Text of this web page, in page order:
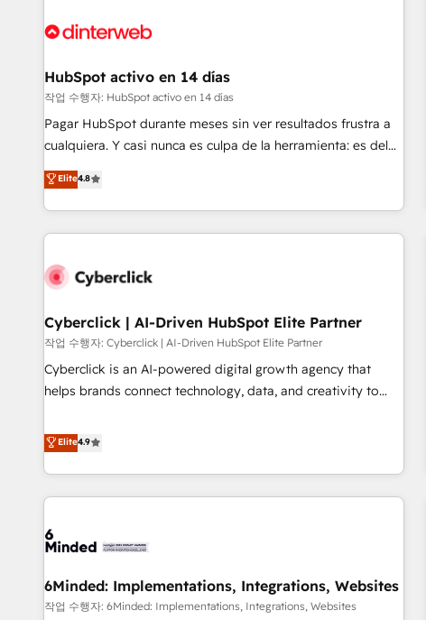
industrial sectors. Offices in Johannesburg, Cape Town,
delivered. AI visibility coverage across ChatGPT, Claude,
Perplexity, Gemini and Google AI Overviews. HubSpot
Impact Award - Customer First HubSpot Impact Award -
Integrations Innovation HubSpot Impact Award - Platform
Excellence 40+ full-time HubSpot professionals. 100s of
certifications and accreditations with HubSpot.
HubSpot activo en 14 días
작업 수행자: HubSpot activo en 14 días
Pagar HubSpot durante meses sin ver resultados frustra a
cualquiera. Y casi nunca es culpa de la herramienta: es del
enfoque con el que se implementó. Trabajamos con un
catálogo de +80 casos de uso: cada uno resuelve un
problema concreto de tu operación en HubSpot. La entrega
toma de 1 a 3 semanas por caso, abordamos varios en
resultados antes de seguir avanzando. Empiezas a ver
Partner of the Year 2022, máximo reconocimiento del
ecosistema. Elite Solutions Partner, el nivel más alto. +700
clientes implementados en LATAM, Marcas como Hyatt,
Hospital ABC, Hogares Unión, Yves Rocher, MacStore, Café
todas las respuestas para empezar. Te ayudamos a
identificar el primer caso de uso que más impacto te dará.
Elite4.8
Cyberclick | AI-Driven HubSpot Elite Partner
작업 수행자: Cyberclick | AI-Driven HubSpot Elite Partner
Cyberclick is an AI-powered digital growth agency that
helps brands connect technology, data, and creativity to
operating across Spain, LATAM, and the UK, we support
global companies in building smarter marketing, sales, and
customer success strategies. As the only HubSpot Elite
Partner in Iberia (Spain & Portugal), we combine human
growth. Our multidisciplinary team designs solutions that
innovation into real impact. 🌍 Highlights • HubSpot Partner
since 2012 • 2022 EMEA Impact Award: Best Integration •
Elite4.9
6Minded: Implementations, Integrations, Websites
작업 수행자: 6Minded: Implementations, Integrations, Websites